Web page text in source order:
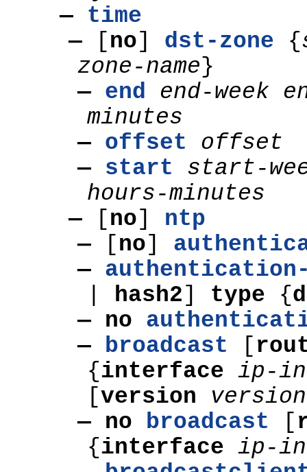
— time
—
[no] dst-zone {
zone-name}
— end end-week
minutes
— offset
offset
— start
start-
hours-minutes
—
[no]
ntp
—
[no]
—
hash2] type {
— no
— broadcast [
{interface ip-
[version version
— no broadcast [
{interface ip-